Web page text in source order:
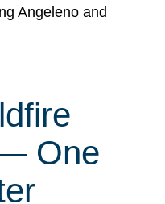
Angeleno and
One